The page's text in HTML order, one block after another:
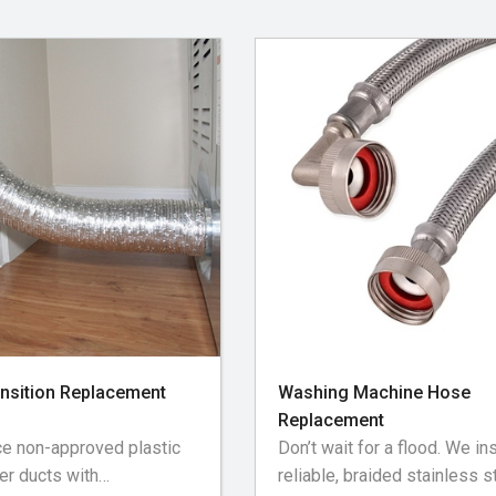
gooseneck and damper
exhausts
Replacement
non-approved plastic
ducts with
Washing Machine Hose
Replacement
Don’t wait for a flood. We
reliable, braided stainless